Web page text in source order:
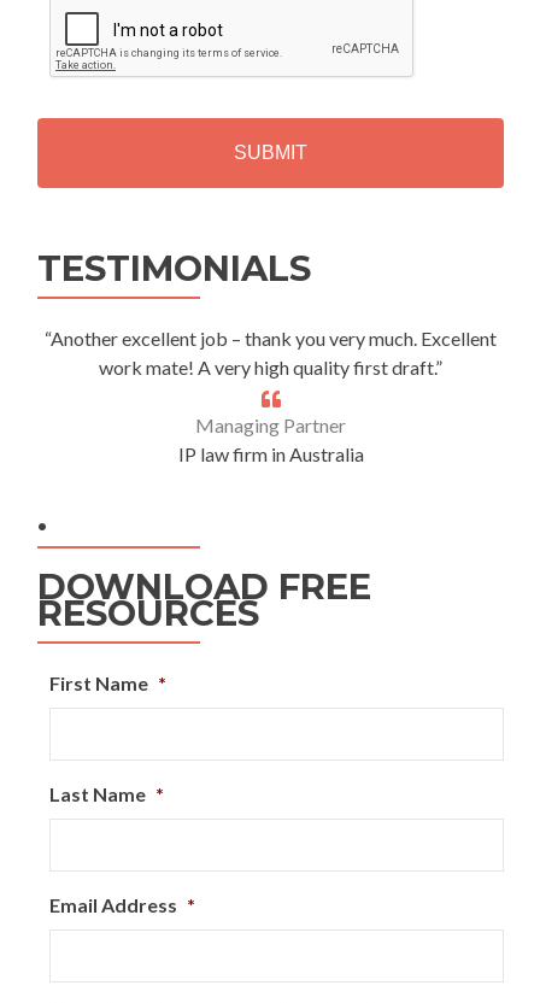
P
T
H
TESTIMONIALS
“Another excellent job – thank you very much. Excellent
work mate! A very high quality first draft.”
Managing Partner
IP law firm in Australia
.
DOWNLOAD FREE
RESOURCES
First Name *
Last Name *
Email Address *